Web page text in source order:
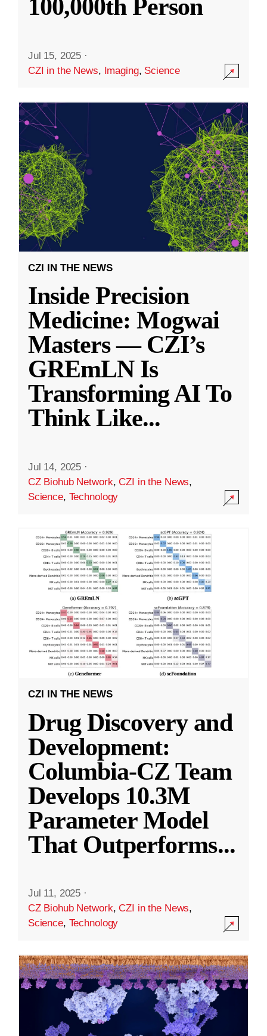
100,000th Person
Jul 15, 2025 ·
CZI in the News, Imaging, Science
CZI IN THE NEWS
Inside Precision
Medicine: Mogwai
Masters — CZI’s
GREmLN Is
Transforming AI To
Think Like...
Jul 14, 2025 ·
CZ Biohub Network,CZI in the News,
Science, Technology
CZI IN THE NEWS
Drug Discovery and
Development:
Columbia-CZ Team
Develops 10.3M
Parameter Model
That Outperforms...
Jul 11, 2025 ·
CZ Biohub Network,CZI in the News,
Science, Technology